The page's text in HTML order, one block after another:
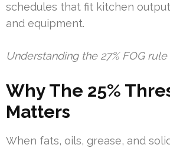
schedules that fit kitchen
and equipment.
Understanding the 27% FOG rule
Why The 25%
Matters
When fats, oils, grease, and